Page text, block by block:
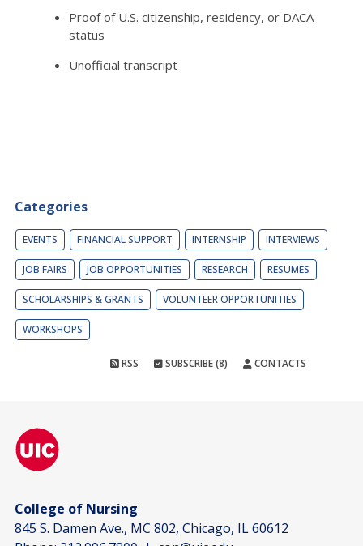
Proof of U.S. citizenship, residency, or DACA
status
Unofficial transcript
Categories
EVENTS FINANCIAL SUPPORT INTERNSHIP INTERVIEWS
JOB FAIRS JOB OPPORTUNITIES RESEARCH RESUMES
SCHOLARSHIPS & GRANTS VOLUNTEER OPPORTUNITIES
WORKSHOPS
RSS SUBSCRIBE (8) CONTACTS
College of Nursing
845 S. Damen Ave., MC 802, Chicago, IL 60612